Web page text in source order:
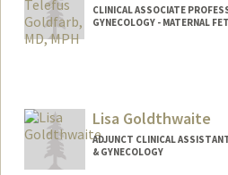
CLINICAL ASSOCIATE
GYNECOLOGY - MATERNAL
Lisa Goldthwaite
ADJUNCT CLINICAL
& GYNECOLOGY